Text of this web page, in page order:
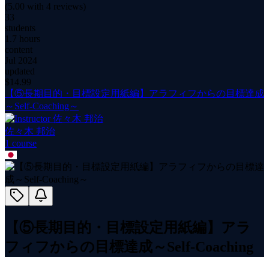
(5.00 with 4 reviews)
33
students
1.7 hours
content
Jul 2024
updated
$ 14.99
【⑤長期目的・目標設定用紙編】アラフィフからの目標達成
～Self-Coaching～
佐々木 邦治
1 course
【⑤長期目的・目標設定用紙編】アラ
フィフからの目標達成～Self-Coaching